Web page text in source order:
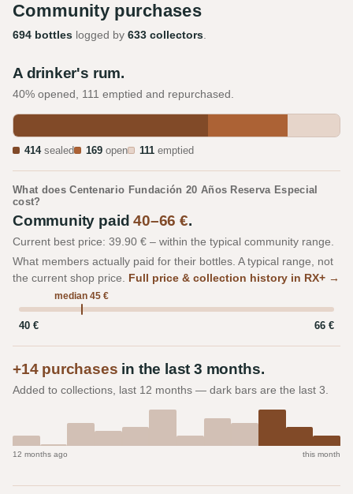
Community purchases
694 bottles logged by 633 collectors.
A drinker's rum.
40% opened, 111 emptied and repurchased.
414sealed 169 open 111 emptied
What does Centenario Fundación 20 Años Reserva Especial
cost?
Community paid40–66 €.
Current best price: 39.90 € – within the typical community range.
What members actually paid for their bottles. A typical range, not
the current shop price. Full price & collection history in RX+ →
median 45 €
40 € 66 €
+14 purchases in the last 3 months.
Added to collections, last 12 months — dark bars are the last 3.
12 months ago this month